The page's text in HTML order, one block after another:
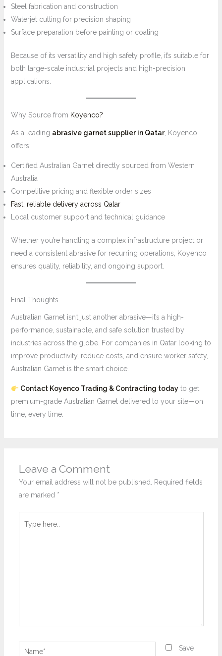
Steel fabrication and construction
Waterjet cutting for precision shaping
Surface preparation before painting or coating
Because of its versatility and high safety profile, it’s suitable for
both large-scale industrial projects and high-precision
applications.
Why Source from Koyenco?
As a leading abrasive garnet supplier in Qatar, Koyenco
offers:
Certified Australian Garnet directly sourced from Western
Australia
Competitive pricing and flexible order sizes
Fast, reliable delivery across Qatar
Local customer support and technical guidance
Whether you’re handling a complex infrastructure project or
need a consistent abrasive for recurring operations, Koyenco
ensures quality, reliability, and ongoing support.
Final Thoughts
Australian Garnet isn’t just another abrasive—it’s a high-
performance, sustainable, and safe solution trusted by
industries across the globe. For companies in Qatar looking to
improve productivity, reduce costs, and ensure worker safety,
Australian Garnet is the smart choice.
Contact Koyenco Trading & Contracting today to get
premium-grade Australian Garnet delivered to your site—on
time, every time.
Leave a Comment
Your email address will not be published. Required fields
are marked *
here..
Name* Save